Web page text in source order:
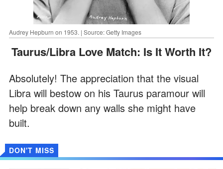
Audrey Hepburn on 1953. | Source: Getty Images
Taurus/Libra Love Match: Is It Worth It?
Absolutely! The appreciation that the visual
Libra will bestow on his Taurus paramour will
help break down any walls she might have
built.
DON'T MISS